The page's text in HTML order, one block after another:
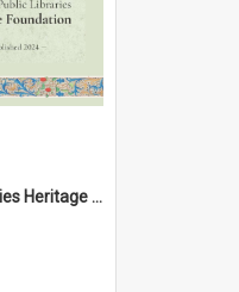
Dunedin Public Libraries Heritage Foundation